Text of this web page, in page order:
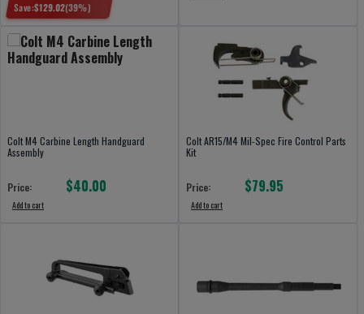
Save:$129.02(39%)
Colt M4 Carbine Length Handguard
Assembly
Price: $40.00
Add to cart
Colt AR15/M4 Mil-Spec Fire Control Parts
Kit
Price: $79.95
Add to cart